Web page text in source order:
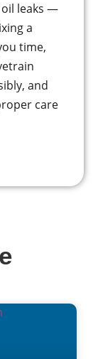
leaks —
a
time,
and
care